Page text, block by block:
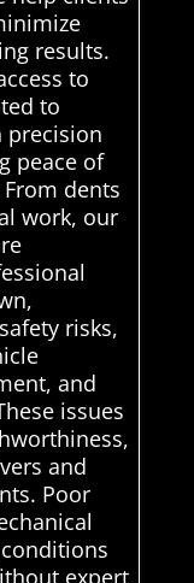
results.
to
to
precision
peace of
dents
work, our
risks,
and
issues
and
Poor